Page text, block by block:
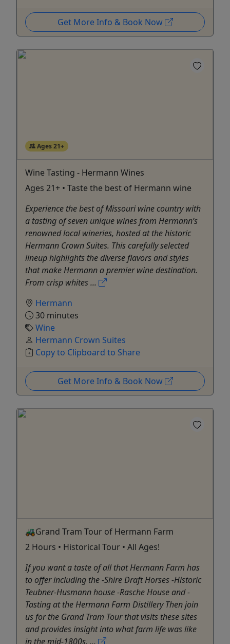
Get More Info & Book Now
Ages 21+
Wine Tasting - Hermann Wines
Ages 21+ • Taste the best of Hermann wine
Experience the best of Missouri wine country with
a tasting of seven unique wines from Hermann’s
renowned local wineries, hosted at the historic
Hermann Crown Suites. This carefully selected
lineup highlights the diverse flavors and styles
that make Hermann a premier wine destination.
From crisp whites ...
Hermann
30 minutes
Wine
Hermann Crown Suites
Copy to Clipboard to Share
Get More Info & Book Now
🚜Grand Tram Tour of Hermann Farm
2 Hours • Historical Tour • All Ages!
If you want a taste of all that Hermann Farm has
to offer including the -Shire Draft Horses -Historic
Teubner-Husmann house -Rasche House and -
Tasting at the Hermann Farm Distillery Then join
us for the Grand Tram Tour that visits these sites
and provides insight into what farm life was like
in the mid-1800s. ...